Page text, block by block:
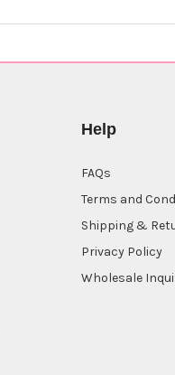
Help
FAQs
Terms and
Shipping &
Privacy Policy
Wholesale